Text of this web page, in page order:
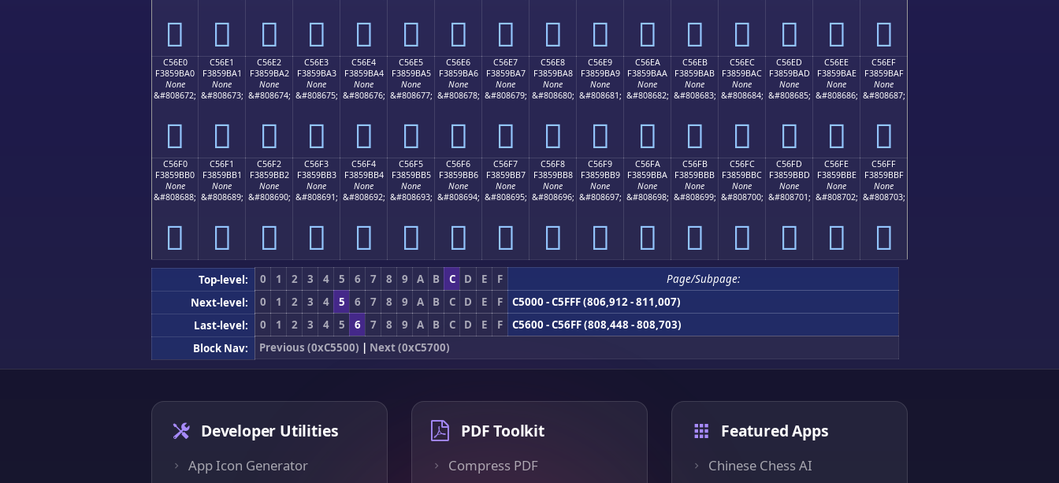
󅛐 󅛑 󅛒 󅛓 󅛔 󅛕 󅛖 󅛗 󅛘 󅛙 󅛚 󅛛 󅛜 󅛝 󅛞 󅛟
C56E0
F3859BA0
None
&#808672;
󅛠
C56E1
F3859BA1
None
&#808673;
󅛡
C56E2
F3859BA2
None
&#808674;
󅛢
C56E3
F3859BA3
None
&#808675;
󅛣
C56E4
F3859BA4
None
&#808676;
󅛤
C56E5
F3859BA5
None
&#808677;
󅛥
C56E6
F3859BA6
None
&#808678;
󅛦
C56E7
F3859BA7
None
&#808679;
󅛧
C56E8
F3859BA8
None
&#808680;
󅛨
C56E9
F3859BA9
None
&#808681;
󅛩
C56EA
F3859BAA
None
&#808682;
󅛪
C56EB
F3859BAB
None
&#808683;
󅛫
C56EC
F3859BAC
None
&#808684;
󅛬
C56ED
F3859BAD
None
&#808685;
󅛭
C56EE
F3859BAE
None
&#808686;
󅛮
C56EF
F3859BAF
None
&#808687;
󅛯
C56F0
F3859BB0
None
&#808688;
󅛰
C56F1
F3859BB1
None
&#808689;
󅛱
C56F2
F3859BB2
None
&#808690;
󅛲
C56F3
F3859BB3
None
&#808691;
󅛳
C56F4
F3859BB4
None
&#808692;
󅛴
C56F5
F3859BB5
None
&#808693;
󅛵
C56F6
F3859BB6
None
&#808694;
󅛶
C56F7
F3859BB7
None
&#808695;
󅛷
C56F8
F3859BB8
None
&#808696;
󅛸
C56F9
F3859BB9
None
&#808697;
󅛹
C56FA
F3859BBA
None
&#808698;
󅛺
C56FB
F3859BBB
None
&#808699;
󅛻
C56FC
F3859BBC
None
&#808700;
󅛼
C56FD
F3859BBD
None
&#808701;
󅛽
C56FE
F3859BBE
None
&#808702;
󅛾
C56FF
F3859BBF
None
&#808703;
󅛿
Top-level: 0 1 2 3 4 5 6 7 8 9 A B C D E F
Page/Subpage:
Next-level:
0 1 2 3 4 5 6 7 8 9 A B C D E F
C5000 - C5FFF (806,912 - 811,007)
Last-level:
0 1 2 3 4 5 6 7 8 9 A B C D E F
C5600 - C56FF (808,448 - 808,703)
Block Nav:
Previous (0xC5500) | Next (0xC5700)
Developer Utilities
App Icon Generator
PDF Toolkit
Compress PDF
Featured Apps
Chinese Chess AI